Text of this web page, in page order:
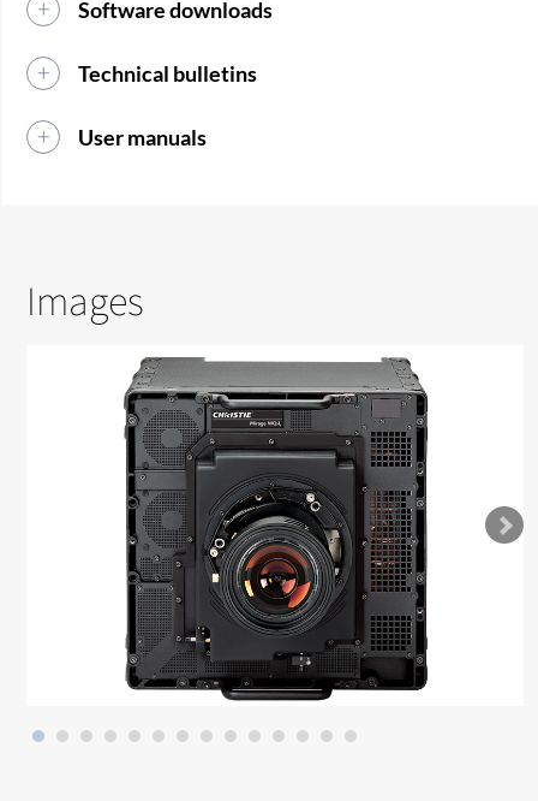
Software downloads
Technical bulletins
User manuals
Images